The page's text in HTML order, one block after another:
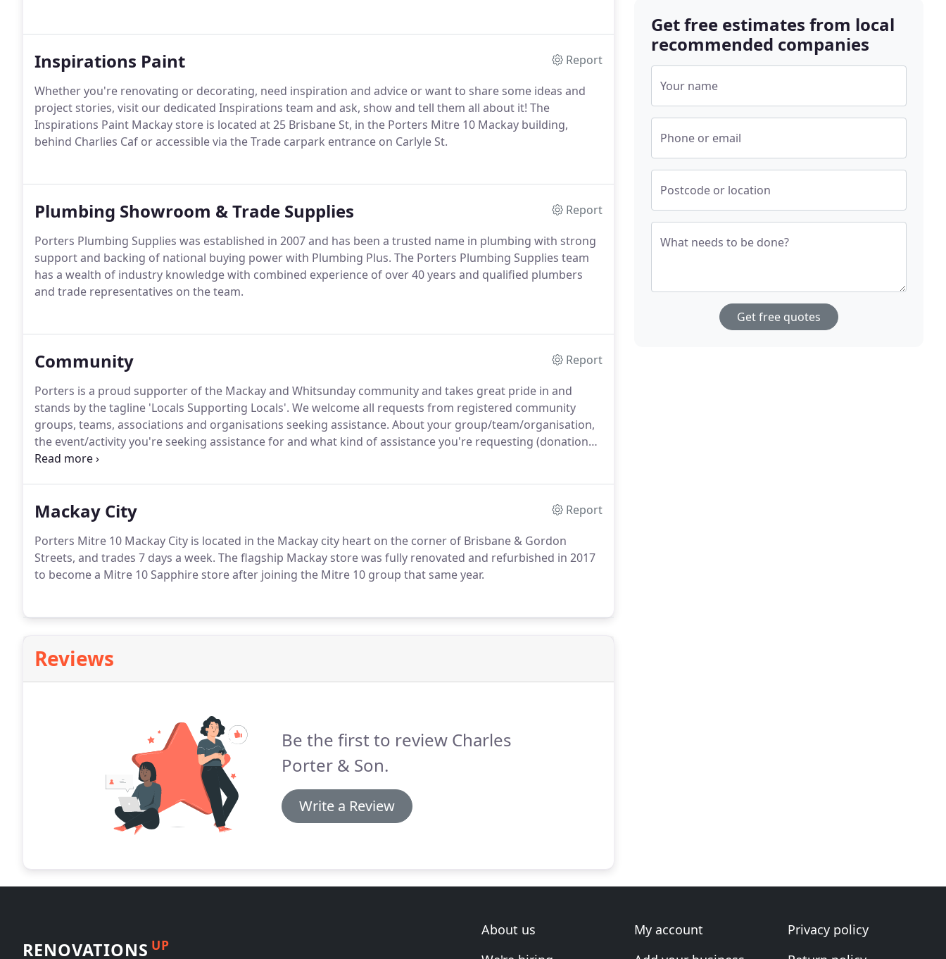
Inspirations Paint
Report
Whether you're renovating or decorating, need inspiration and advice or want to share some ideas and
project stories, visit our dedicated Inspirations team and ask, show and tell them all about it! The
Inspirations Paint Mackay store is located at 25 Brisbane St, in the Porters Mitre 10 Mackay building,
behind Charlies Caf or accessible via the Trade carpark entrance on Carlyle St.
Plumbing Showroom & Trade Supplies
Report
Porters Plumbing Supplies was established in 2007 and has been a trusted name in plumbing with strong
support and backing of national buying power with Plumbing Plus. The Porters Plumbing Supplies team
has a wealth of industry knowledge with combined experience of over 40 years and qualified plumbers
and trade representatives on the team.
Community
Report
Porters is a proud supporter of the Mackay and Whitsunday community and takes great pride in and
stands by the tagline 'Locals Supporting Locals'. We welcome all requests from registered community
groups, teams, associations and organisations seeking assistance. About your group/team/organisation,
the event/activity you're seeking assistance for and what kind of assistance you're requesting (donation
or sponsorship).
Mackay City
Report
Porters Mitre 10 Mackay City is located in the Mackay city heart on the corner of Brisbane & Gordon
Streets, and trades 7 days a week. The flagship Mackay store was fully renovated and refurbished in 2017
to become a Mitre 10 Sapphire store after joining the Mitre 10 group that same year.
Reviews
Be the first to review Charles
Porter & Son.
Write a Review
Get free estimates from local
recommended companies
Your name
Phone or email
Postcode or location
What needs to be done?
Get free quotes
RENOVATIONS UP
About us
My account
Privacy policy